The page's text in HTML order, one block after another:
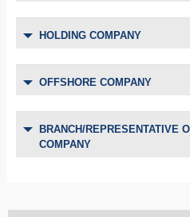
HOLDING COMPANY
OFFSHORE COMPANY
BRANCH/REPRESENTATIVE
COMPANY